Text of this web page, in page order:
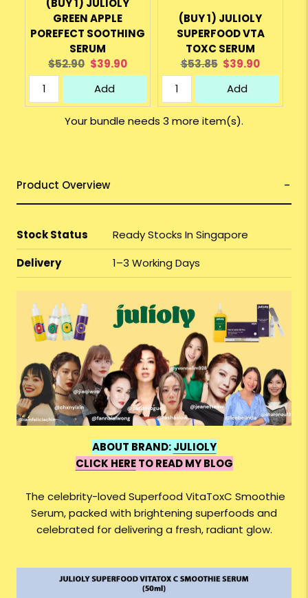
(BUY 1) JULIOLY
GREEN APPLE
POREFECT SOOTHING
SERUM
Original
price:
$52.90 Current
price:
$39.90
Add
(BUY 1) JULIOLY
SUPERFOOD VTA
TOXC SERUM
Original
price:
$53.85 Current
price:
$39.90
Add
Your bundle needs 3 more item(s).
Product Overview
Stock Status
Ready Stocks In Singapore
Delivery
1–3 Working Days
ABOUT BRAND:JULIOLY
CLICK HERETO READ MY BLOG
The celebrity-loved Superfood VitaToxC Smoothie
Serum, packed with brightening superfoods and
celebrated for delivering a fresh, radiant glow.